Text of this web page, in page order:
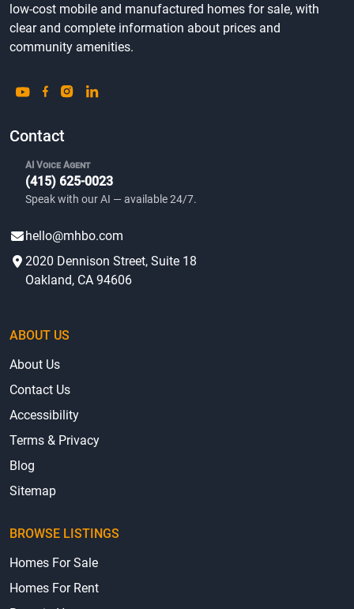
low-cost mobile and manufactured homes for sale, with
clear and complete information about prices and
community amenities.
Contact
AI Voice Agent
(415) 625-0023
Speak with our AI — available 24/7.
hello@mhbo.com
2020 Dennison Street, Suite 18
Oakland, CA 94606
ABOUT US
About Us
Contact Us
Accessibility
Terms & Privacy
Blog
Sitemap
BROWSE LISTINGS
Homes For Sale
Homes For Rent